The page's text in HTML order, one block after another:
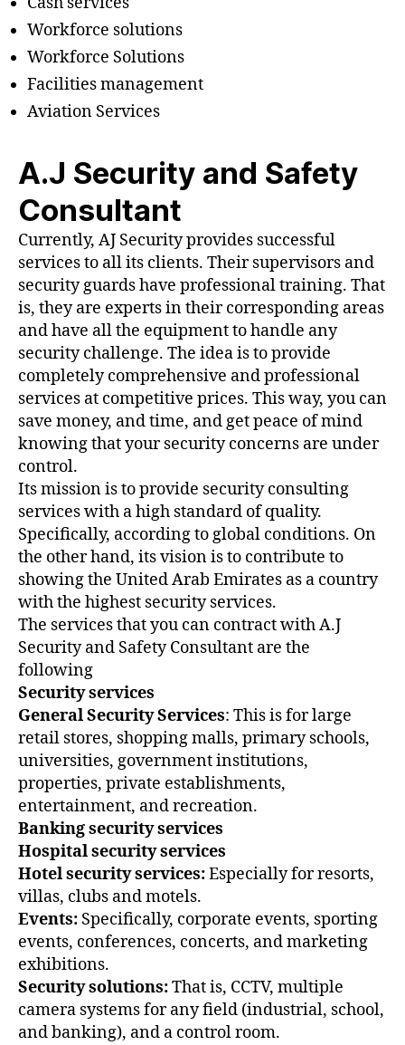
Workforce solutions
Workforce Solutions
Facilities management
Aviation Services
A.J Security and Safety
Consultant
Currently, AJ Security provides successful
services to all its clients. Their supervisors and
security guards have professional training. That
is, they are experts in their corresponding areas
and have all the equipment to handle any
security challenge. The idea is to provide
completely comprehensive and professional
services at competitive prices. This way, you can
save money, and time, and get peace of mind
knowing that your security concerns are under
control.
Its mission is to provide security consulting
services with a high standard of quality.
Specifically, according to global conditions. On
the other hand, its vision is to contribute to
showing the United Arab Emirates as a country
with the highest security services.
The services that you can contract with A.J
Security and Safety Consultant are the
following
Security services
General Security Services: This is for large
retail stores, shopping malls, primary schools,
universities, government institutions,
properties, private establishments,
entertainment, and recreation.
Banking security services
Hospital security services
Hotel security services:Especially for resorts,
villas, clubs and motels.
Events: Specifically, corporate events, sporting
events, conferences, concerts, and marketing
exhibitions.
Security solutions:That is, CCTV, multiple
camera systems for any field (industrial, school,
and banking), and a control room.